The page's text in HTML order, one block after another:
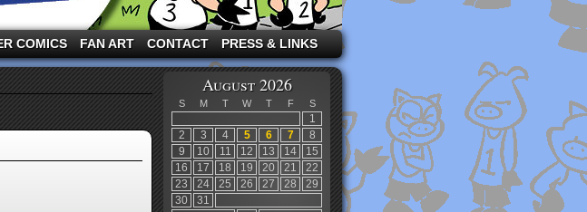
in modern suburbia!
COMICS FAN ART CONTACT PRESS & LINKS
August 2026
S M T W T F S
1
2
3 4 5 6 7
8
9
10 11 12 13 14
15
16
17 18 19 20 21
22
23
24 25 26 27 28
29
30
31